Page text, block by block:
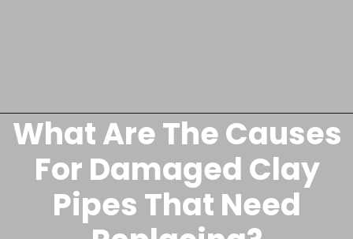
Opening https://lockdownloo.com/replacing-clay-or-terra-cotta-sewer-pipes/
What Are The Causes
For Damaged Clay
Pipes That Need